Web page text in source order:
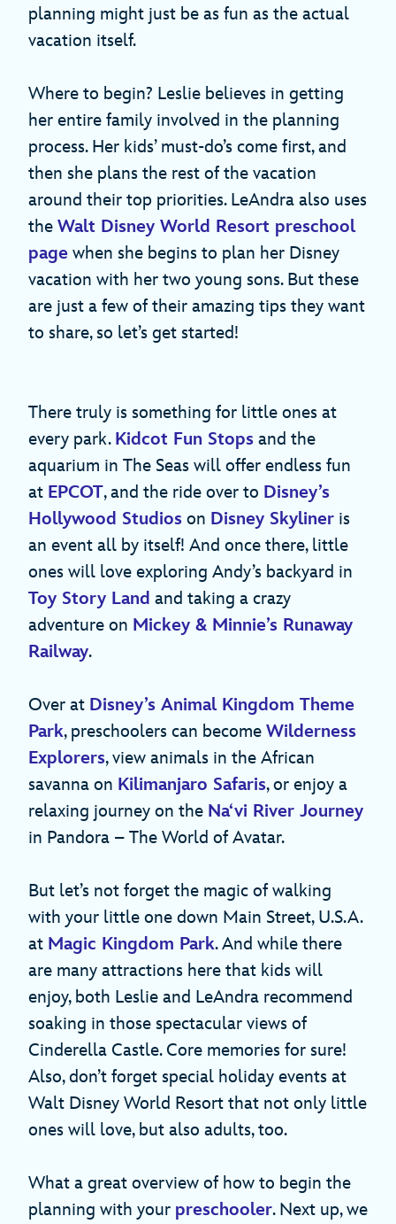
planning might just be as fun as the actual
vacation itself.
Where to begin? Leslie believes in getting
her entire family involved in the planning
process. Her kids’ must-do’s come first, and
then she plans the rest of the vacation
around their top priorities. LeAndra also uses
the Walt Disney World Resort preschool
page when she begins to plan her Disney
vacation with her two young sons. But these
are just a few of their amazing tips they want
to share, so let’s get started!
There truly is something for little ones at
every park. Kidcot Fun Stops and the
aquarium in The Seas will offer endless fun
at EPCOT, and the ride over to Disney’s
Hollywood Studios on Disney Skyliner is
an event all by itself! And once there, little
ones will love exploring Andy’s backyard in
Toy Story Land and taking a crazy
adventure on Mickey & Minnie’s Runaway
Railway.
Over at Disney’s Animal Kingdom Theme
Park, preschoolers can become Wilderness
Explorers, view animals in the African
savanna on Kilimanjaro Safaris, or enjoy a
relaxing journey on the Na‘vi River Journey
in Pandora – The World of Avatar.
But let’s not forget the magic of walking
with your little one down Main Street, U.S.A.
at Magic Kingdom Park. And while there
are many attractions here that kids will
enjoy, both Leslie and LeAndra recommend
soaking in those spectacular views of
Cinderella Castle. Core memories for sure!
Also, don’t forget special holiday events at
Walt Disney World Resort that not only little
ones will love, but also adults, too.
What a great overview of how to begin the
planning with your preschooler. Next up, we